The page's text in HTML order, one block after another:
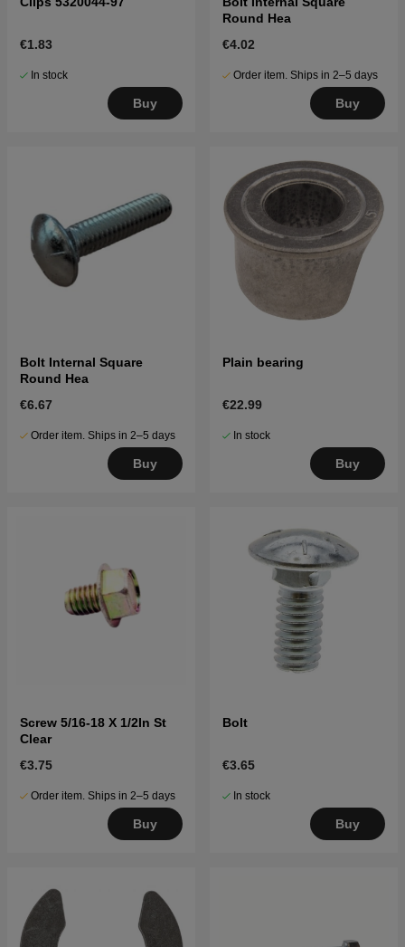
€1.83
In stock
Buy
Round Hea
€4.02
Order item. Ships in 2–5 days
Buy
Bolt Internal Square
Round Hea
€6.67
Order item. Ships in 2–5 days
Buy
Plain bearing
€22.99
In stock
Buy
Screw 5/16-18 X 1/2In St
Clear
€3.75
Order item. Ships in 2–5 days
Buy
Bolt
€3.65
In stock
Buy